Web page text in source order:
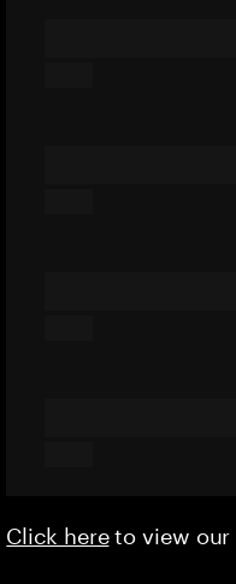
Click hereto view our